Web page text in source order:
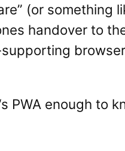
(or something
handover to
‘s PWA enough to